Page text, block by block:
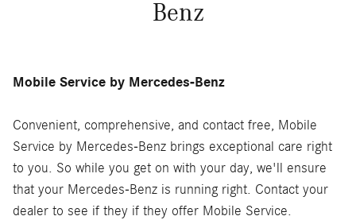
Benz
Mobile Service by Mercedes-Benz
Convenient, comprehensive, and contact free, Mobile
Service by Mercedes-Benz brings exceptional care right
to you. So while you get on with your day, we'll ensure
that your Mercedes-Benz is running right. Contact your
dealer to see if they if they offer Mobile Service.